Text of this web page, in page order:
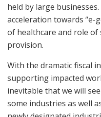
held by large
acceleration towards
of healthcare and role
provision.
With the dramatic fiscal
supporting impacted
inevitable that we will
some industries as well